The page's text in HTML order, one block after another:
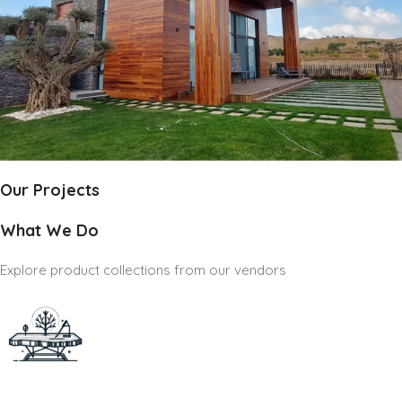
Our Projects
What We Do
Explore product collections from our vendors